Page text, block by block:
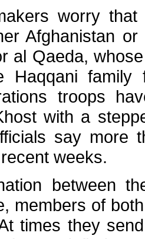
worry
Afghanistan
al Qaeda,
Haqqani
troops
with a
say more
weeks.
between
members of
times they